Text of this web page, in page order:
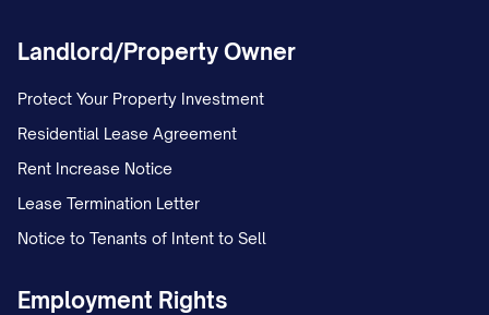
Landlord/Property Owner
Protect Your Property Investment
Residential Lease Agreement
Rent Increase Notice
Lease Termination Letter
Notice to Tenants of Intent to Sell
Employment Rights